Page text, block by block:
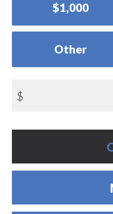
$1,000
Other
$
Donation